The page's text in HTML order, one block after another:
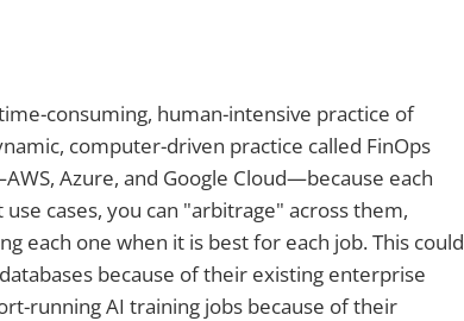
consuming, human-intensive practice of
computer-driven practice called FinOps
Azure, and Google Cloud—because each
cases, you can "arbitrage" across them,
each one when it is best for each job. This could
because of their existing enterprise
running AI training jobs because of their